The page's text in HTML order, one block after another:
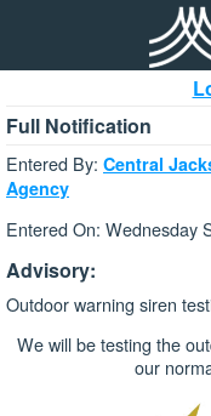
Full Notification
Entered By: Central
Agency
Entered On: Wednesday
Advisory:
Outdoor warning siren
We will be testing the
our